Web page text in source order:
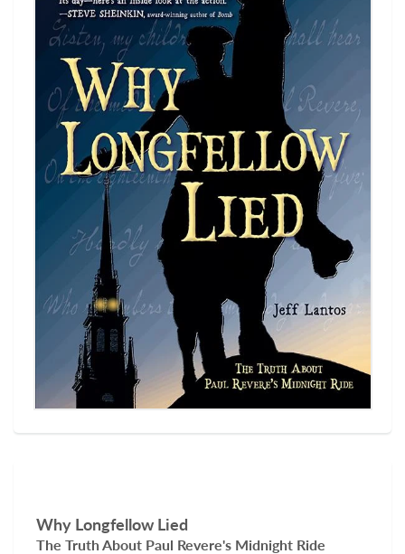
Why Longfellow Lied
The Truth About Paul Revere's Midnight Ride